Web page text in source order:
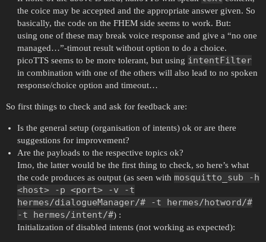
the coice may be accepted and the appropriate answer given. So
basically, the code on the FHEM side seems to work. But:
using one of these may break voice response and give a “no one
managed…”-timout result without option to do a choice.
picoTTS seems to be more tolerant, but using intentFilter
in combination with one of the others will also lead to no spoken
response/choice option and timeout…
So first things to check and ask for feedback are:
Is the general setup (organisation of intents) ok or are there
suggestions for improvement?
Are the payloads to the respective topics ok?
Imo, the latter would be the first thing to check, so here’s what
the code produces as output (as seen with mosquitto_sub -h
<host> -p <port> -v -t
hermes/dialogueManager/# -t hermes/hotword/#
-t hermes/intent/#) :
Initialization of disabled intents (not working as expected):